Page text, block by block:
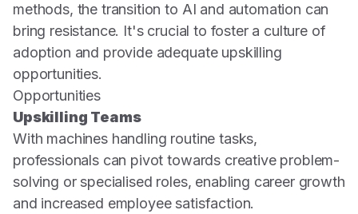
methods, the transition to AI and automation can
bring resistance. It's crucial to foster a culture of
adoption and provide adequate upskilling
opportunities.
Opportunities
Upskilling Teams
With machines handling routine tasks,
professionals can pivot towards creative problem-
solving or specialised roles, enabling career growth
and increased employee satisfaction.